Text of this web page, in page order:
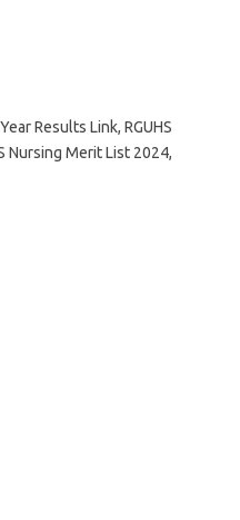
Results Link, RGUHS
Nursing Merit List 2024,